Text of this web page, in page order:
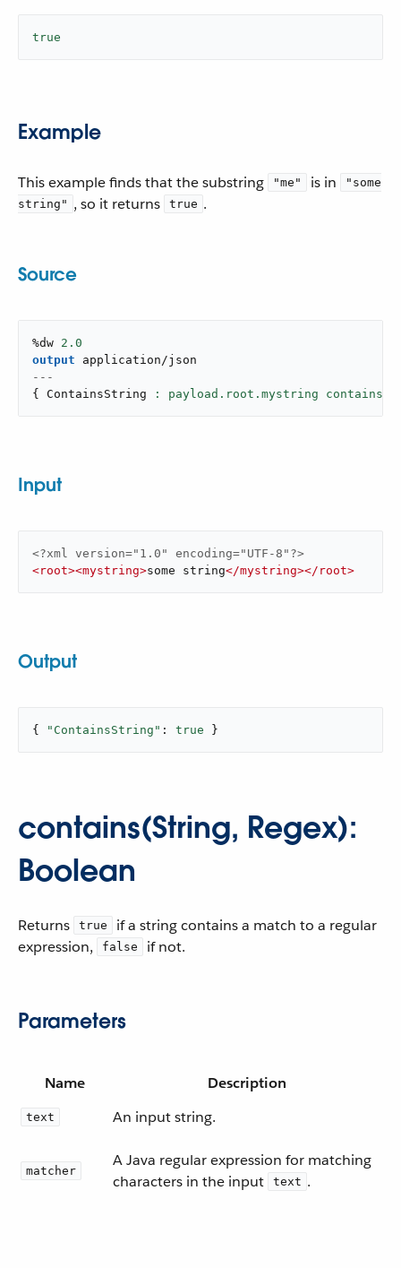
true
Example
This example finds that the substring "me" is in
"some
string" , so it returns true .
Source
%dw 2.0
output
application/json
---
{
ContainsString : payload.root.mystring contains(
Input
<?xml version="1.0" encoding="UTF-8"?>
<root><mystring>some string</mystring></ root>
Output
{ "ContainsString" : true }
contains(String, Regex):
Boolean
Returns true
if a string contains a match to a regular
expression,
false if not.
Parameters
Name Description
text An input string.
matcher
A Java regular expression for matching
characters in the input
text .